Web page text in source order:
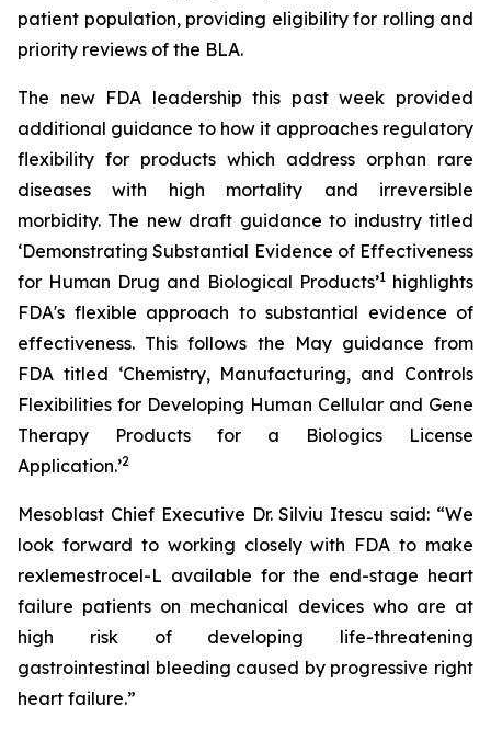
patient population, providing eligibility for rolling and
priority reviews of the BLA.
The new FDA leadership this past week provided
additional guidance to how it approaches regulatory
flexibility for products which address orphan rare
diseases with high mortality and irreversible
morbidity. The new draft guidance to industry titled
‘Demonstrating Substantial Evidence of Effectiveness
for Human Drug and Biological Products’1 highlights
FDA's flexible approach to substantial evidence of
effectiveness. This follows the May guidance from
FDA titled ‘Chemistry, Manufacturing, and Controls
Flexibilities for Developing Human Cellular and Gene
Therapy Products for a Biologics License
Application.’2
Mesoblast Chief Executive Dr. Silviu Itescu said: “We
look forward to working closely with FDA to make
rexlemestrocel-L available for the end-stage heart
failure patients on mechanical devices who are at
high risk of developing life-threatening
gastrointestinal bleeding caused by progressive right
heart failure.”